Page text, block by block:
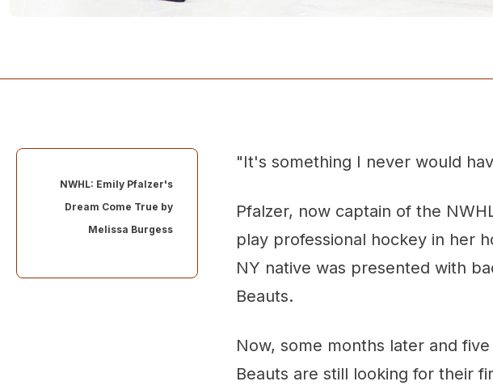
NWHL: Emily Pfalzer's
Dream Come True by
Melissa Burgess
"It's something I never would
Pfalzer, now captain of the
play professional hockey in her
NY native was presented with
Beauts.
Now, some months later and
Beauts are still looking for their